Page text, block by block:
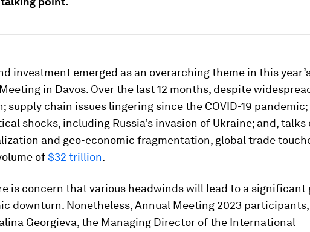
investment emerged as an overarching theme in this
in Davos. Over the last 12 months, despite
supply chain issues lingering since the COVID-19 pandemic;
shocks, including Russia’s invasion of Ukraine; and, talks
and geo-economic fragmentation, global trade
of$32 trillion.
is concern that various headwinds will lead to a significant
downturn. Nonetheless, Annual Meeting 2023 participants,
Georgieva, the Managing Director of the International